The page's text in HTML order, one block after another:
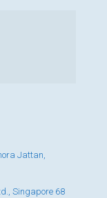
Jattan,
Singapore 68